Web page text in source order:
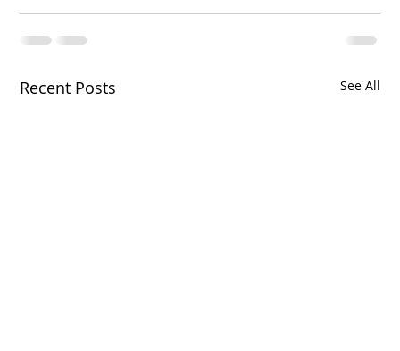
Recent Posts See All